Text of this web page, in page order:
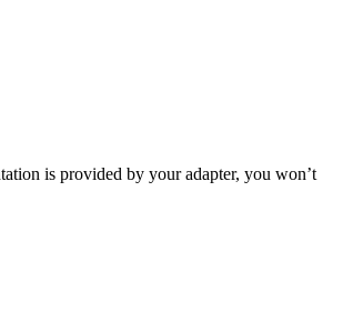
is provided by your adapter, you won’t